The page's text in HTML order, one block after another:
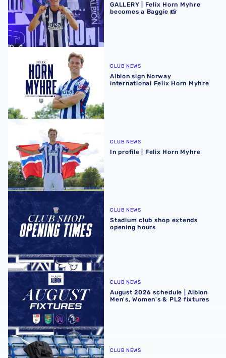
GALLERY | Felix Horn Myhre
becomes a Baggie 📸
Albion sign Norway international Felix Horn Myhre
CLUB NEWS
Albion sign Norway
international Felix Horn Myhre
CLUB NEWS
In profile | Felix Horn Myhre
Stadium club shop extends opening hours
CLUB NEWS
Stadium club shop extends
opening hours
August 2026 schedule | Albion Men's, Women's & PL2
CLUB NEWS
August 2026 schedule | Albion
Men's, Women's & PL2 fixtures
Four Sky Bet Championship fixtures selected for TV
CLUB NEWS